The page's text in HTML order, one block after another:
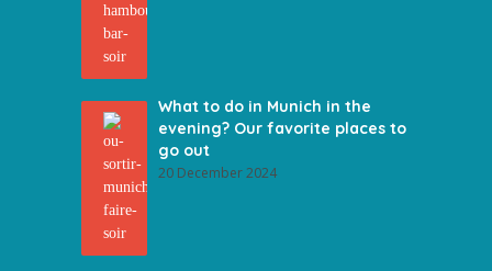
What to do in Munich in the
evening? Our favorite places to
go out
20 December 2024